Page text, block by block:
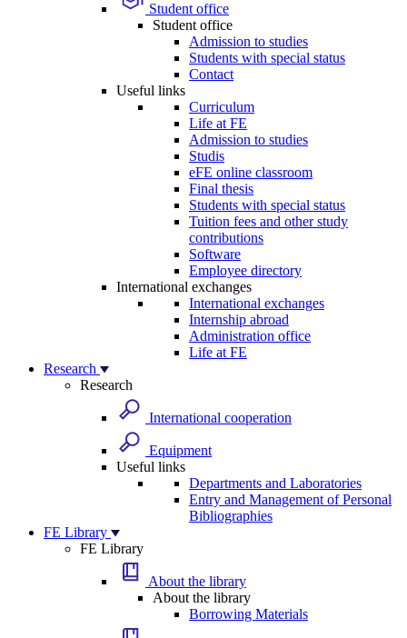
Student office
Student office
Admission to studies
Students with special status
Contact
Useful links
Curriculum
Life at FE
Admission to studies
Studis
eFE online classroom
Final thesis
Students with special status
Tuition fees and other study
contributions
Software
Employee directory
International exchanges
International exchanges
Internship abroad
Administration office
Life at FE
Research
Research
International cooperation
Equipment
Useful links
Departments and Laboratories
Entry and Management of Personal
Bibliographies
FE Library
FE Library
About the library
About the library
Borrowing Materials